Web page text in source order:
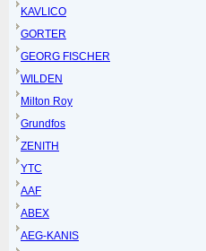
KAVLICO
GORTER
GEORG FISCHER
WILDEN
Milton Roy
Grundfos
ZENITH
YTC
AAF
ABEX
AEG-KANIS